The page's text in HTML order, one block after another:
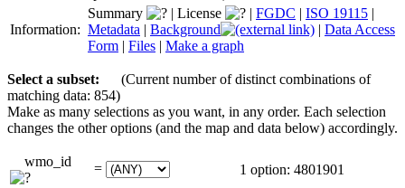
Information:
Summary | License | FGDC | ISO 19115 |
Metadata | Background | Data Access
Form | Files | Make a graph
Select a subset:
(Current number of distinct combinations of
matching data: 854)
Make as many selections as you want, in any order. Each selection
changes the other options (and the map and data below) accordingly.
wmo_id =
1 option: 4801901